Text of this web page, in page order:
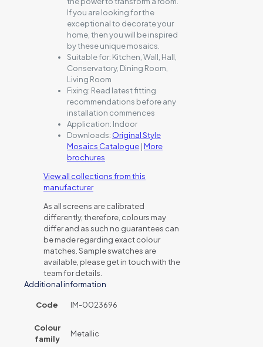
If you are looking for the
exceptional to decorate your
home, then you will be inspired
by these unique mosaics.
Suitable for: Kitchen, Wall, Hall,
Conservatory, Dining Room,
Living Room
Fixing: Read latest fitting
recommendations before any
installation commences
Application: Indoor
Downloads: Original Style
Mosaics Catalogue |More
brochures
View all collections from this
manufacturer
As all screens are calibrated
differently, therefore, colours may
differ and as such no guarantees can
be made regarding exact colour
matches. Sample swatches are
available, please get in touch with the
team for details.
Additional information
Code IM-0023696
Colour
family
Metallic